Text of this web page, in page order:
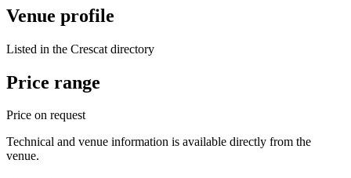
Venue profile
Listed in the Crescat directory
Price range
Price on request
Technical and venue information is available directly from the
venue.